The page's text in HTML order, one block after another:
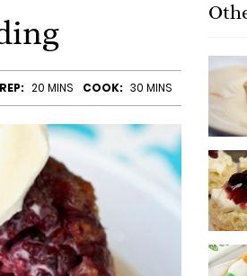
20 MINS COOK: 30 MINS